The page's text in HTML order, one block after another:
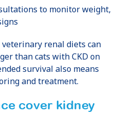
to monitor weight,
renal diets can
than cats with CKD on
survival also means
and treatment.
cover kidney